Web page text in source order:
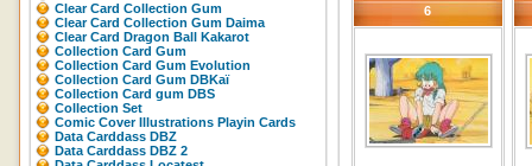
Clear Card Collection Gum
Clear Card Collection Gum Daima
Clear Card Dragon Ball Kakarot
Collection Card Gum
Collection Card Gum Evolution
Collection Card Gum DBKaï
Collection Card gum DBS
Collection Set
Comic Cover Illustrations Playin Cards
Data Carddass DBZ
Data Carddass DBZ 2
6